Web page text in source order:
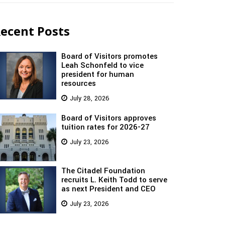
Posts
Board of Visitors promotes
Leah Schonfeld to vice
president for human
resources
July 28, 2026
Board of Visitors approves
tuition rates for 2026-27
July 23, 2026
The Citadel Foundation
recruits L. Keith Todd to serve
as next President and CEO
July 23, 2026